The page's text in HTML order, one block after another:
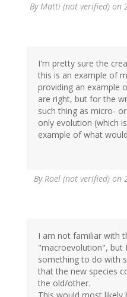
ByMatti (not verified) on
I'm pretty sure the
this is an example of
providing an example
are right, but for the
such thing as micro-
only evolution (which
example of what
ByRoel (not verified) on
I am not familiar with
"macroevolution", but
something to do with
that the new species
the old/other.